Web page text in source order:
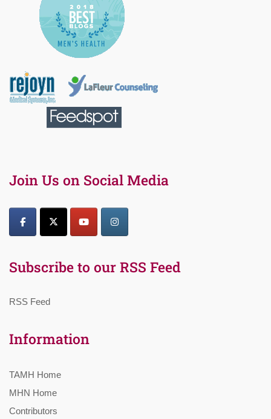
Join Us on Social Media
Subscribe to our RSS Feed
RSS Feed
Information
TAMH Home
MHN Home
Contributors